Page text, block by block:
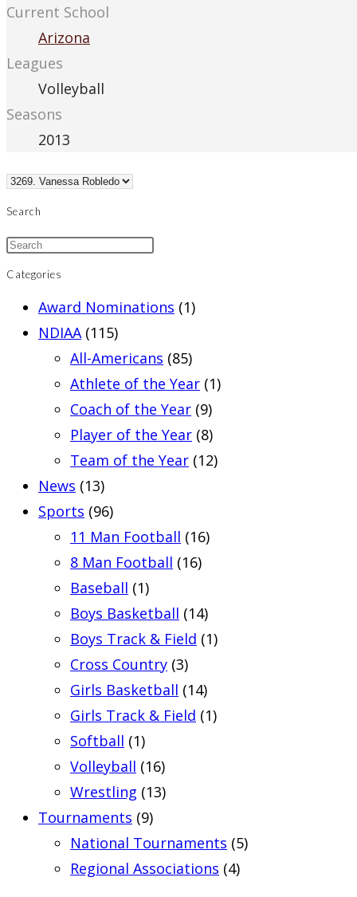
Current School
Arizona
Leagues
Volleyball
Seasons
2013
Search
Categories
Award Nominations (1)
NDIAA (115)
All-Americans (85)
Athlete of the Year (1)
Coach of the Year (9)
Player of the Year (8)
Team of the Year (12)
News (13)
Sports (96)
11 Man Football (16)
8 Man Football (16)
Baseball (1)
Boys Basketball (14)
Boys Track & Field (1)
Cross Country (3)
Girls Basketball (14)
Girls Track & Field (1)
Softball (1)
Volleyball (16)
Wrestling (13)
Tournaments (9)
National Tournaments (5)
Regional Associations (4)